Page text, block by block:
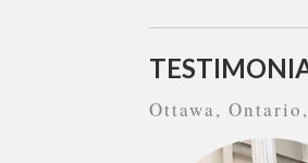
Ottawa,